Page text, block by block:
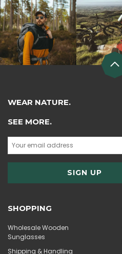
WEAR NATURE.
SEE MORE.
SHOPPING
Wholesale Wooden
Sunglasses
Shipping & Handling